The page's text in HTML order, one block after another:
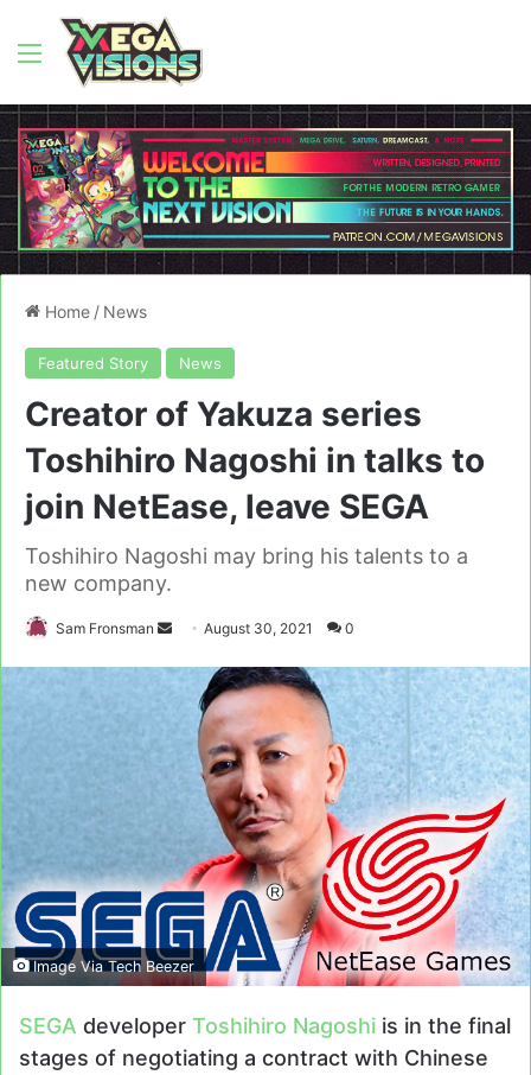
Menu
Home / News
Featured Story News
Creator of Yakuza series
Toshihiro Nagoshi in talks to
join NetEase, leave SEGA
Toshihiro Nagoshi may bring his talents to a
new company.
Sam Fronsman
SendAugust 30, 2021 0
Image Via Tech Beezer
SEGA developer Toshihiro Nagoshi is in the final
stages of negotiating a contract with Chinese